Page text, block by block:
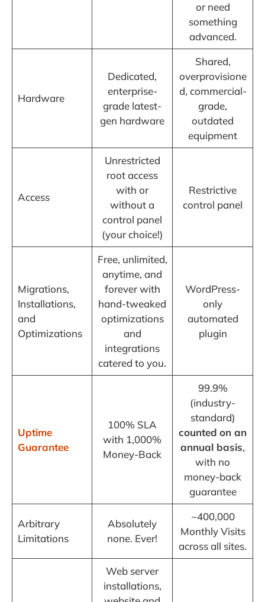
or need
something
advanced.
Hardware
Dedicated,
enterprise-
grade latest-
gen hardware
Shared,
overprovisione
d, commercial-
grade,
outdated
equipment
Access
Unrestricted
root access
with or
without a
control panel
(your choice!)
Restrictive
control panel
Migrations,
Installations,
and
Optimizations
Free, unlimited,
anytime, and
forever with
hand-tweaked
optimizations
and
integrations
catered to you.
WordPress-
only
automated
plugin
Uptime
Guarantee
100% SLA
with 1,000%
Money-Back
99.9%
(industry-
standard)
counted on an
annual basis,
with no
money-back
guarantee
Arbitrary
Limitations
Absolutely
none. Ever!
~400,000
Monthly Visits
across all sites.
Web server
installations,